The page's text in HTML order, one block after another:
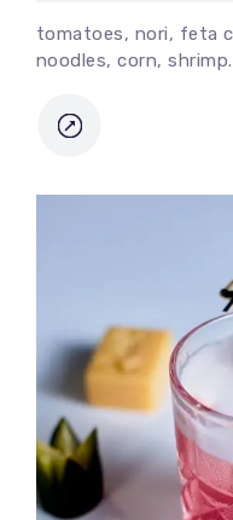
tomatoes, nori, feta
noodles, corn, shrimp.